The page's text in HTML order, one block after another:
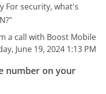
For security, what's
a call with Boost Mobile
June 19, 2024 1:13 PM
number on your